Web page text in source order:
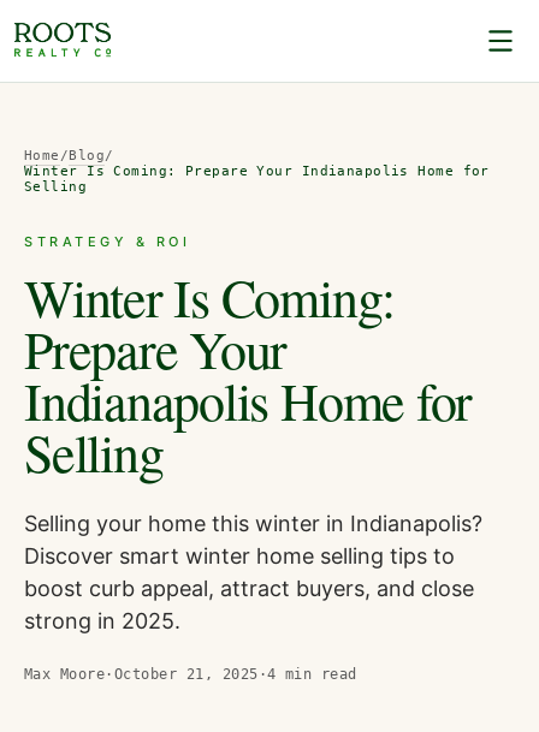
Home /Blog/
Winter Is Coming: Prepare Your Indianapolis Home for
Selling
STRATEGY & ROI
Winter Is Coming:
Prepare Your
Indianapolis Home for
Selling
Selling your home this winter in Indianapolis?
Discover smart winter home selling tips to
boost curb appeal, attract buyers, and close
strong in 2025.
Max Moore · October 21, 2025 ·4 min read